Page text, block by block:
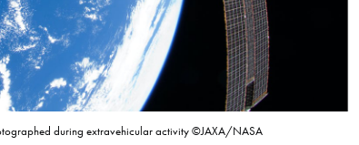
during extravehicular activity ©JAXA/NASA